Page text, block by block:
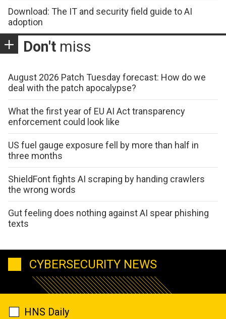
Download: The IT and security field guide to AI
adoption
Don't miss
August 2026 Patch Tuesday forecast: How do we
deal with the patch apocalypse?
What the first year of EU AI Act transparency
enforcement could look like
US fuel gauge exposure fell by more than half in
three months
ShieldFont fights AI scraping by handing crawlers
the wrong words
Gut feeling does nothing against AI spear phishing
texts
CYBERSECURITY NEWS
HNS Daily